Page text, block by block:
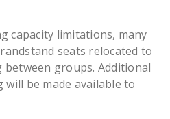
capacity limitations, many
seats relocated to
between groups. Additional
be made available to